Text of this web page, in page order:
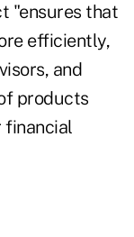
"ensures that
efficiently,
and
products
financial